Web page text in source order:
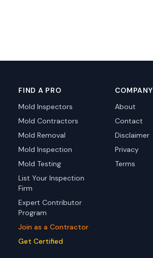
FIND A PRO
Mold Inspectors
Mold Contractors
Mold Removal
Mold Inspection
Mold Testing
List Your Inspection
Firm
Expert Contributor
Program
Join as a Contractor
Get Certified
COMPANY
About
Contact
Disclaimer
Privacy
Terms